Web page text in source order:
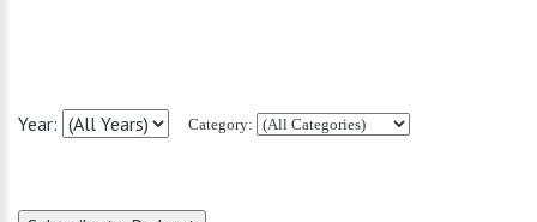
Year: Category: